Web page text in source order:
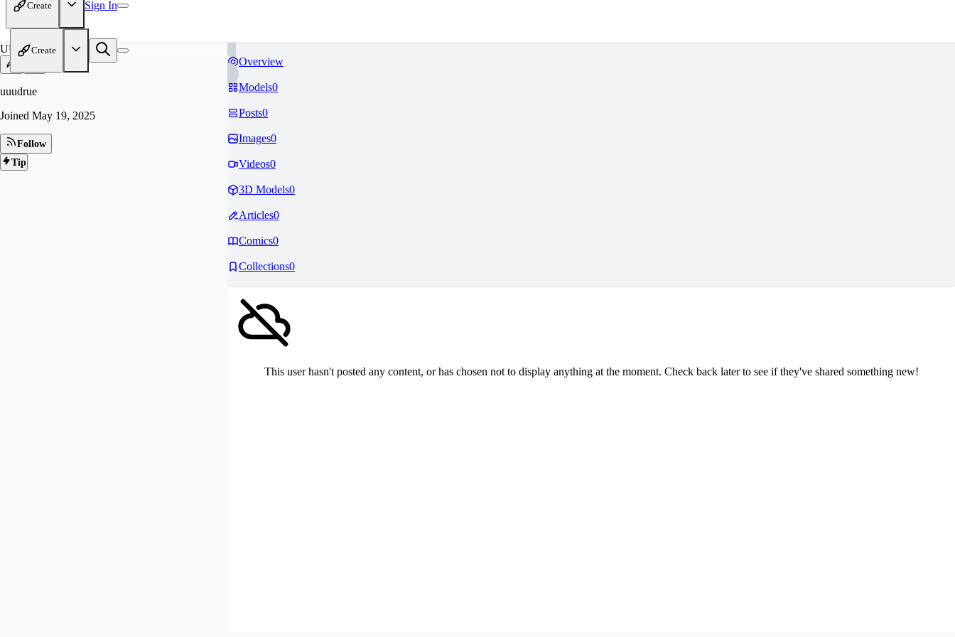
Create Sign In
Create
UU
uuudrue
Joined May 19, 2025
Follow
Tip
Overview
Models0
Posts0
Images0
Videos0
3D Models0
Articles0
Comics0
Collections0
This user hasn't posted any content, or has chosen not to display anything at the moment. Check back later to see if they've shared something new!